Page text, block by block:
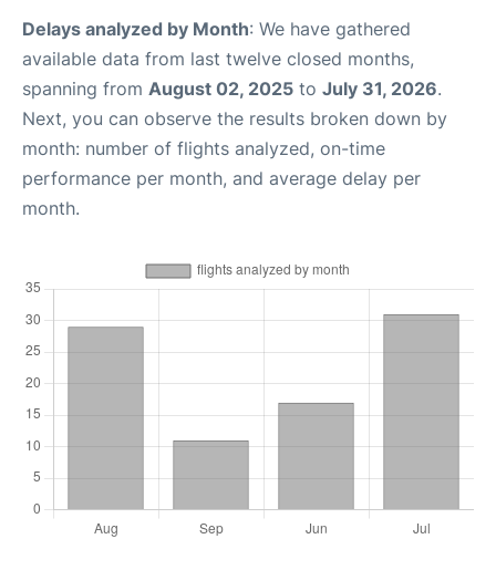
Delays analyzed by Month: We have gathered
available data from last twelve closed months,
spanning from August 02, 2025 to July 31, 2026.
Next, you can observe the results broken down by
month: number of flights analyzed, on-time
performance per month, and average delay per
month.